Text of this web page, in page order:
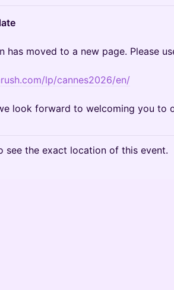
has moved to a new page. Please
lp/cannes2026/en/
look forward to welcoming you to
see the exact location of this event.